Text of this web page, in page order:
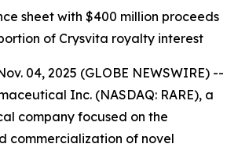
sheet with $400 million proceeds
of Crysvita royalty interest
04, 2025 (GLOBE NEWSWIRE) --
Inc. (NASDAQ: RARE), a
company focused on the
commercialization of novel